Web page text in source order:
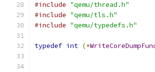
#include "qemu/thread.h"
#include "qemu/tls.h"
#include "qemu/typedefs.h"
typedef int (*